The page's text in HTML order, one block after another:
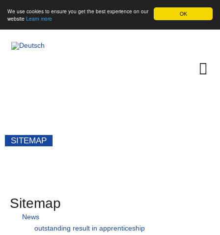
OK
We use cookies to ensure you get the best experience on our
website Learn more
SITEMAP
Sitemap
News
outstanding result in apprenticeship